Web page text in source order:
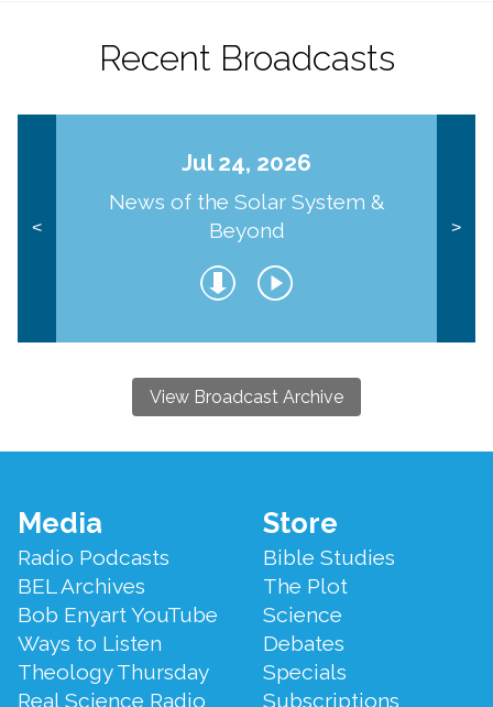
Recent Broadcasts
<
Jul 24, 2026
News of the Solar System &
Beyond
>
View Broadcast Archive
Footer
Menu
Media
Radio Podcasts
BEL Archives
Bob Enyart YouTube
Ways to Listen
Theology Thursday
Real Science Radio
Store
Bible Studies
The Plot
Science
Debates
Specials
Subscriptions